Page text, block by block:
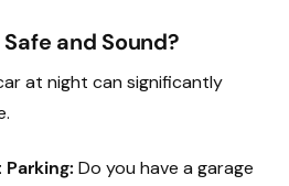
and Sound?
at night can significantly
Do you have a garage